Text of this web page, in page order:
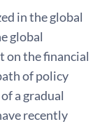
in the global
global
on the financial
of policy
a gradual
recently